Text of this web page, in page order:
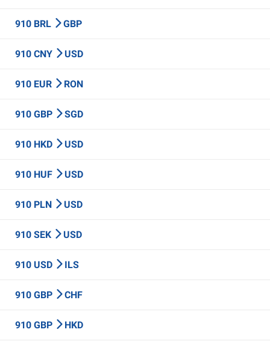
910 BRL GBP
910 CNY USD
910 EUR RON
910 GBP SGD
910 HKD USD
910 HUF USD
910 PLN USD
910 SEK USD
910 USD ILS
910 GBP CHF
910 GBP HKD